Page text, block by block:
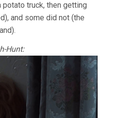
truck, then getting
and some did not (the
Hunt: